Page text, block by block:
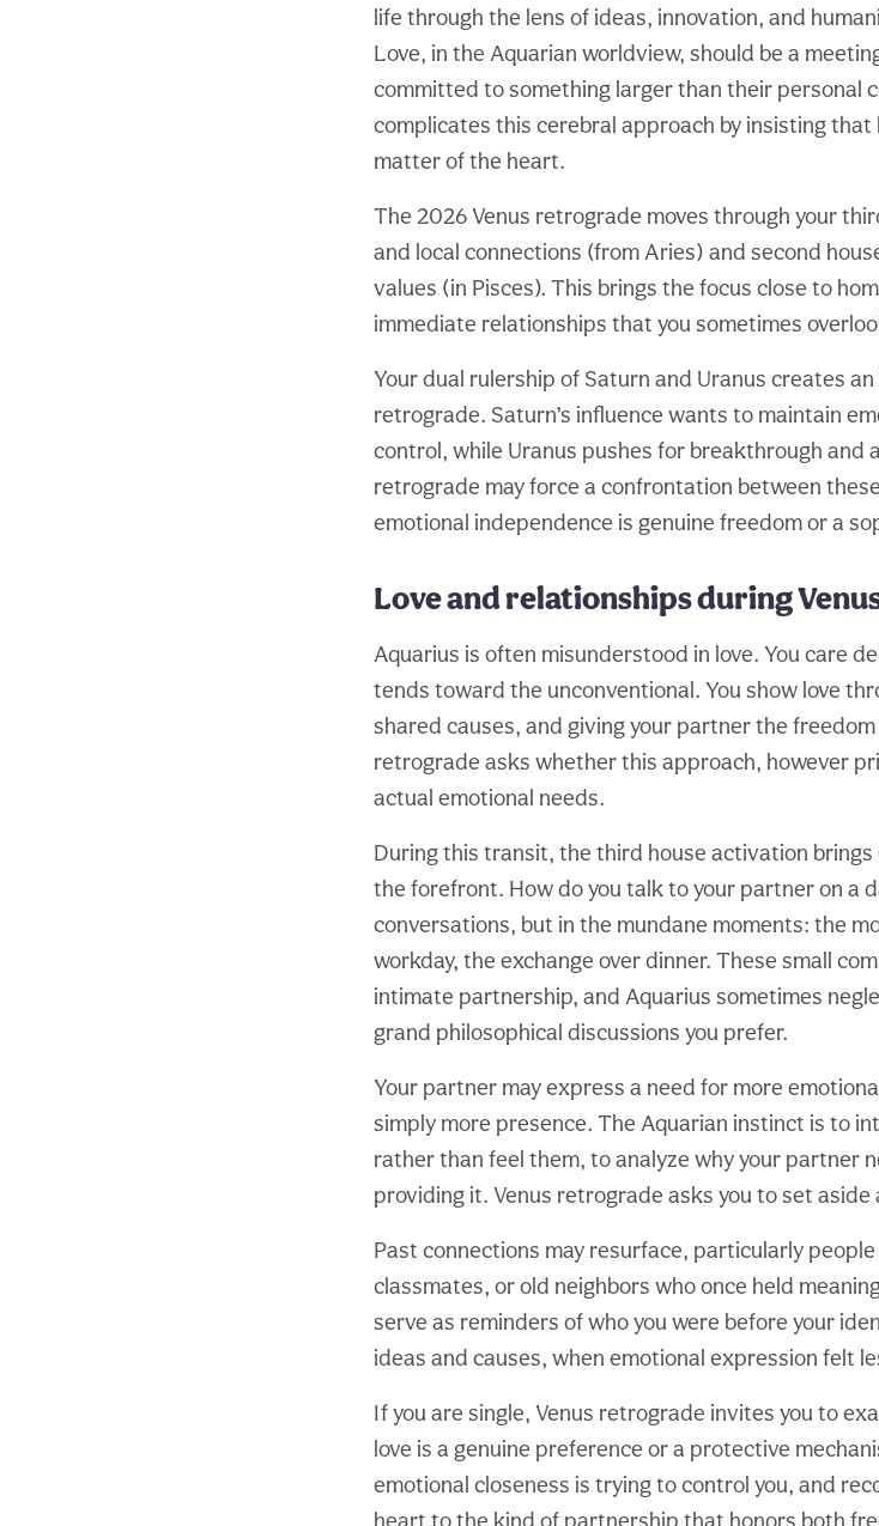
life through the lens of ideas, innovation, and
Love, in the Aquarian worldview, should be a
committed to something larger than their personal
complicates this cerebral approach by insisting that
matter of the heart.
The 2026 Venus retrograde moves through your
and local connections (from Aries) and second
values (in Pisces). This brings the focus close to
immediate relationships that you sometimes
Your dual rulership of Saturn and Uranus creates
retrograde. Saturn’s influence wants to maintain
control, while Uranus pushes for breakthrough and
retrograde may force a confrontation between
emotional independence is genuine freedom or a
Love and relationships during
Aquarius is often misunderstood in love. You care
tends toward the unconventional. You show love
shared causes, and giving your partner the
retrograde asks whether this approach, however
actual emotional needs.
During this transit, the third house activation
the forefront. How do you talk to your partner on a
conversations, but in the mundane moments: the
workday, the exchange over dinner. These small
intimate partnership, and Aquarius sometimes
grand philosophical discussions you prefer.
Your partner may express a need for more
simply more presence. The Aquarian instinct is to
rather than feel them, to analyze why your partner
providing it. Venus retrograde asks you to set
Past connections may resurface, particularly
classmates, or old neighbors who once held
serve as reminders of who you were before your
ideas and causes, when emotional expression felt
If you are single, Venus retrograde invites you to
love is a genuine preference or a protective
emotional closeness is trying to control you, and
heart to the kind of partnership that honors both